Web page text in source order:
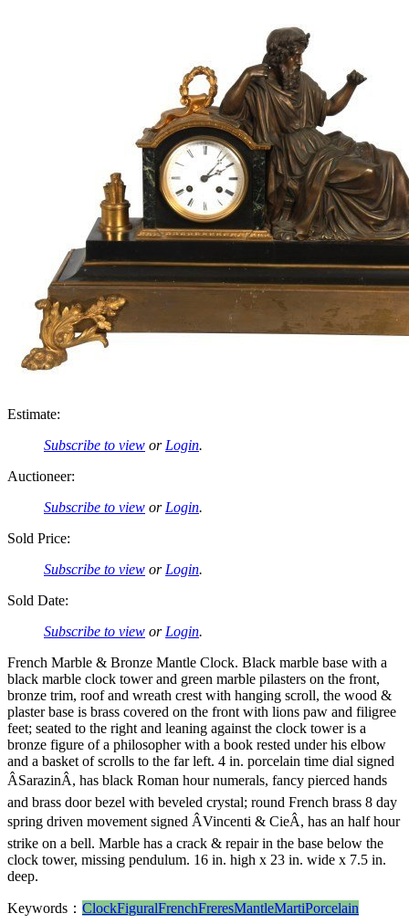
Estimate:
Subscribe to view or Login.
Auctioneer:
Subscribe to view or Login.
Sold Price:
Subscribe to view or Login.
Sold Date:
Subscribe to view or Login.
French Marble & Bronze Mantle Clock. Black marble base with a
black marble clock tower and green marble pilasters on the front,
bronze trim, roof and wreath crest with hanging scroll, the wood &
plaster base is brass covered on the front with lions paw and filigree
feet; seated to the right and leaning against the clock tower is a
bronze figure of a philosopher with a book rested under his elbow
and a basket of scrolls to the far left. 4 in. porcelain time dial signed
ÂSarazinÂ, has black Roman hour numerals, fancy pierced hands
and brass door bezel with beveled crystal; round French brass 8 day
spring driven movement signed ÂVincenti & CieÂ, has an half hour
strike on a bell. Marble has a crack & repair in the base below the
clock tower, missing pendulum. 16 in. high x 23 in. wide x 7.5 in.
deep.
Keywords： ClockFiguralFrenchFreresMantleMartiPorcelain